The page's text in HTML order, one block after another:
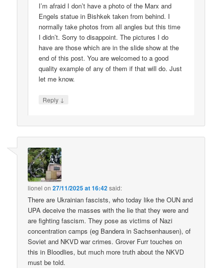
I’m afraid I don’t have a photo of the Marx and
Engels statue in Bishkek taken from behind. I
normally take photos from all angles but this time
I didn’t. Sorry to disappoint. The pictures I do
have are those which are in the slide show at the
end of this post. You are welcomed to a good
quality example of any of them if that will do. Just
let me know.
Reply ↓
lionel on27/11/2025 at 16:42said:
There are Ukrainian fascists, who today like the OUN and
UPA deceive the masses with the lie that they were and
are fighting fascism. They pose as victims of Nazi
concentration camps (eg Bandera in Sachsenhausen), of
Soviet and NKVD war crimes. Grover Furr touches on
this in Bloodlies, but much more truth about the NKVD
must be told.